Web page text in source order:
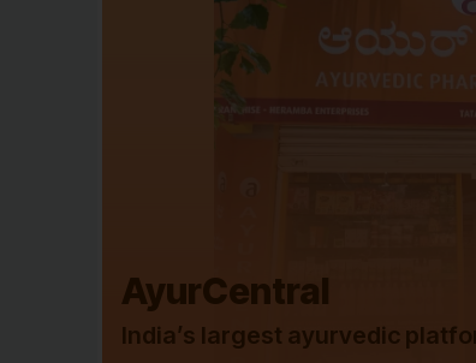
AyurCentral
India’s largest ayurvedic